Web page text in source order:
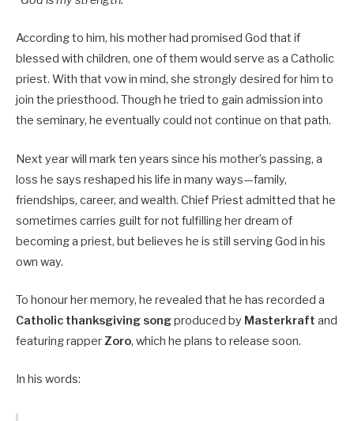
According to him, his mother had promised God that if
blessed with children, one of them would serve as a Catholic
priest. With that vow in mind, she strongly desired for him to
join the priesthood. Though he tried to gain admission into
the seminary, he eventually could not continue on that path.
Next year will mark ten years since his mother’s passing, a
loss he says reshaped his life in many ways—family,
friendships, career, and wealth. Chief Priest admitted that he
sometimes carries guilt for not fulfilling her dream of
becoming a priest, but believes he is still serving God in his
own way.
To honour her memory, he revealed that he has recorded a
Catholic thanksgiving songproduced by Masterkraft and
featuring rapperZoro, which he plans to release soon.
In his words: